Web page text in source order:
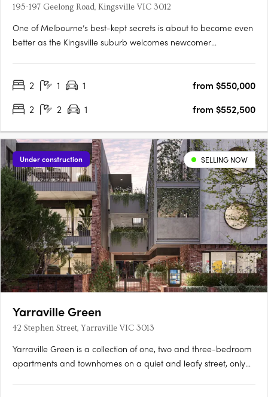
195-197 Geelong Road, Kingsville VIC 3012
One of Melbourne’s best-kept secrets is about to become even
better as the Kingsville suburb welcomes newcomer
convenient place to call home. Comprising 33 residences….
2 1 1
from $550,000
2
2 1 from $552,500
Under construction SELLING NOW
Yarraville Green
42 Stephen Street, Yarraville VIC 3013
Yarraville Green is a collection of one, two and three-bedroom
apartments and townhomes on a quiet and leafy street, only